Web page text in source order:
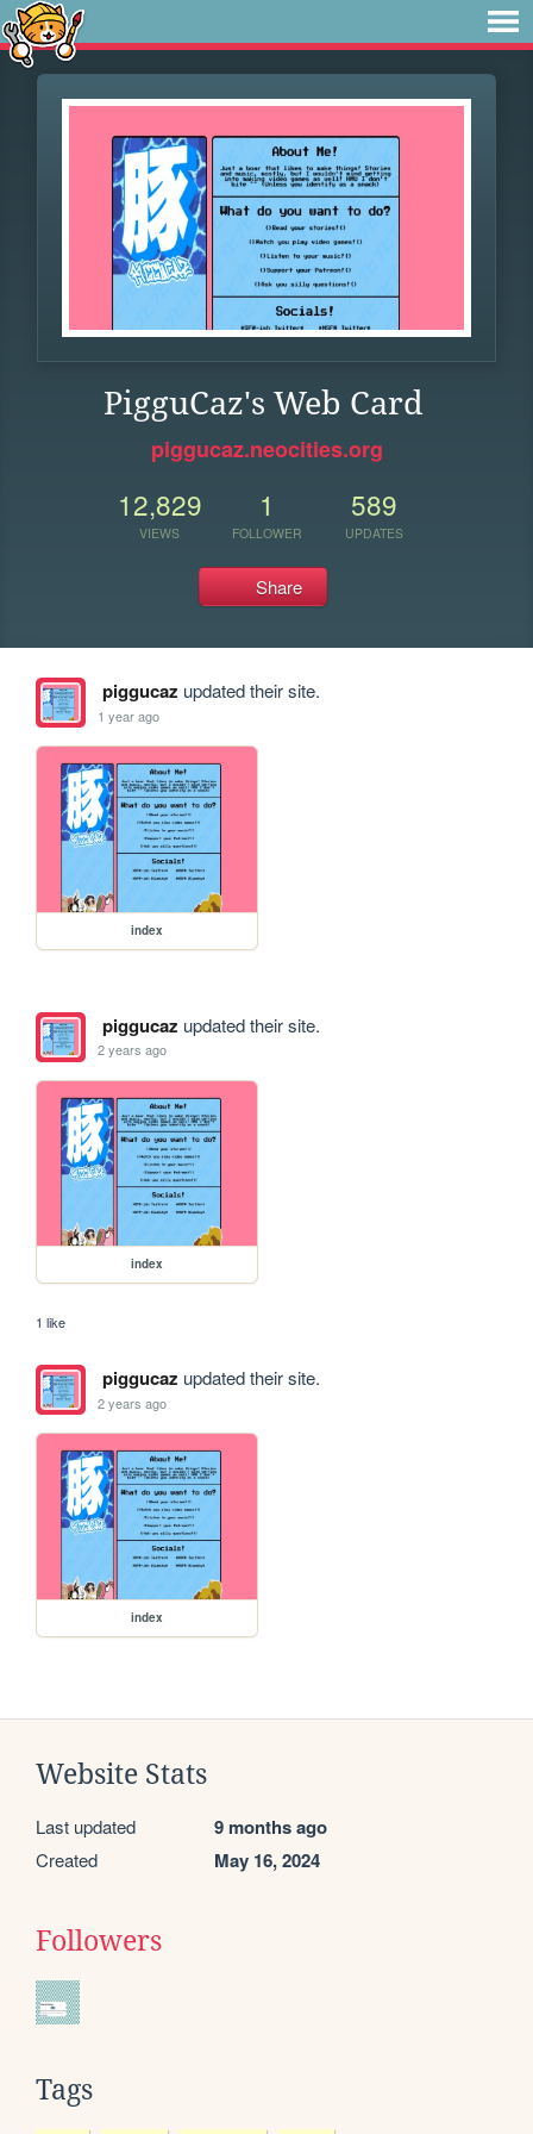
PigguCaz's Web Card
piggucaz.neocities.org
12,829
VIEWS
1
FOLLOWER
589
UPDATES
Share
piggucaz updated their site.
1 year ago
index
piggucaz updated their site.
2 years ago
index
1 like
piggucaz updated their site.
2 years ago
index
Website Stats
Last updated 9 months ago
Created May 16, 2024
Followers
Tags